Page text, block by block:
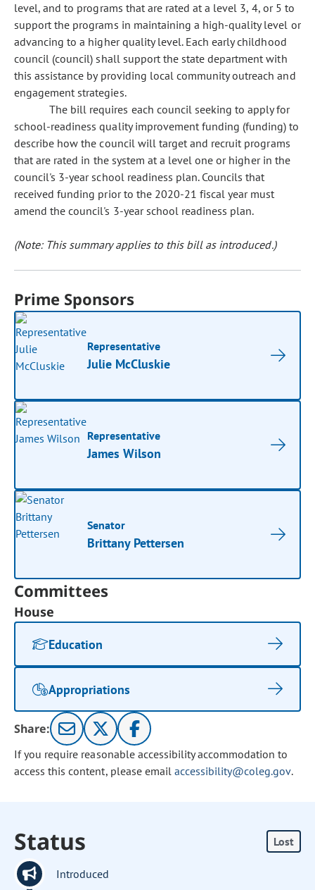
level, and to programs that are rated at a level 3, 4, or 5 to
support the programs in maintaining a high-quality level or
advancing to a higher quality level. Each early childhood
council (council) shall support the state department with
this assistance by providing local community outreach and
engagement strategies.
The bill requires each council seeking to apply for
school-readiness quality improvement funding (funding) to
describe how the council will target and recruit programs
that are rated in the system at a level one or higher in the
council's 3-year school readiness plan. Councils that
received funding prior to the 2020-21 fiscal year must
amend the council's 3-year school readiness plan.
(Note: This summary applies to this bill as introduced.)
Prime Sponsors
Representative
Julie McCluskie
Representative
James Wilson
Senator
Brittany Pettersen
Committees
House
Education
Appropriations
Share:
If you require reasonable accessibility accommodation to
access this content, please email accessibility@coleg.gov.
Status Lost
Introduced